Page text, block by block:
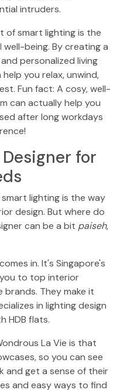
intruders.
of smart lighting is the
being. By creating a
personalized living
you relax, unwind,
Fun fact: A cosy, well-
can actually help you
after long workdays
for
lighting is the way
design. But where do
can be a bit paiseh,
in. It's Singapore's
to top interior
They make it
in lighting design
HDB flats.
La Vie is that
so you can see
and get a sense of their
and easy ways to find